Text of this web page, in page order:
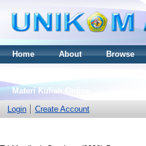
Home About Browse
Materi Kuliah Online
Login
Create Account